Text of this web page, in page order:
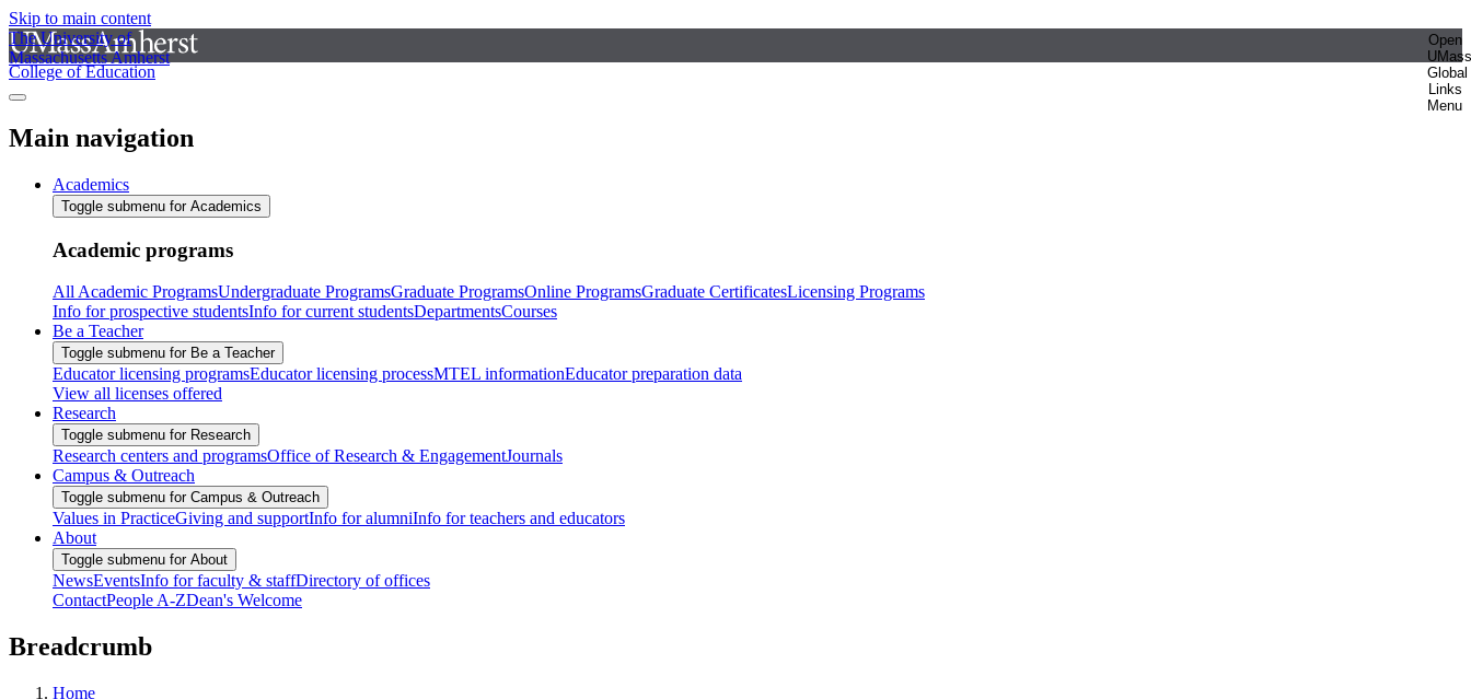
Skip to main content
The University of
Massachusetts Amherst
Open
UMass
Global
Links
Menu
College of Education
Main navigation
Academics
Toggle submenu for Academics
Academic programs
All Academic ProgramsUndergraduate ProgramsGraduate ProgramsOnline ProgramsGraduate CertificatesLicensing Programs
Info for prospective studentsInfo for current studentsDepartmentsCourses
Be a Teacher
Toggle submenu for Be a Teacher
Educator licensing programsEducator licensing processMTEL informationEducator preparation data
View all licenses offered
Research
Toggle submenu for Research
Research centers and programsOffice of Research & EngagementJournals
Campus & Outreach
Toggle submenu for Campus & Outreach
Values in PracticeGiving and supportInfo for alumniInfo for teachers and educators
About
Toggle submenu for About
NewsEventsInfo for faculty & staffDirectory of offices
ContactPeople A-ZDean's Welcome
Breadcrumb
Home